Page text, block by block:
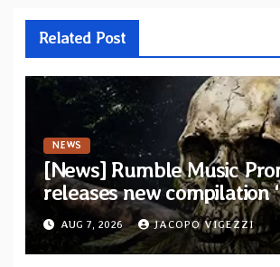
Related Post
NEWS
[News] Rumble Music
releases new compilation
XVIII” featuring 13
artists
AUG 7, 2026 JACOPO VIGEZZI